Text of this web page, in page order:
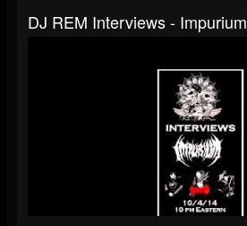
DJ REM Interviews - Impurium